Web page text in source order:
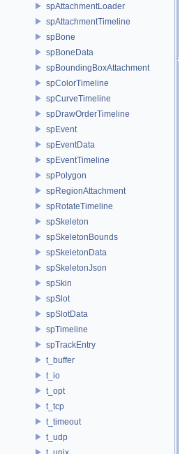
spAttachmentLoader
spAttachmentTimeline
spBone
spBoneData
spBoundingBoxAttachment
spColorTimeline
spCurveTimeline
spDrawOrderTimeline
spEvent
spEventData
spEventTimeline
spPolygon
spRegionAttachment
spRotateTimeline
spSkeleton
spSkeletonBounds
spSkeletonData
spSkeletonJson
spSkin
spSlot
spSlotData
spTimeline
spTrackEntry
t_buffer
t_io
t_opt
t_tcp
t_timeout
t_udp